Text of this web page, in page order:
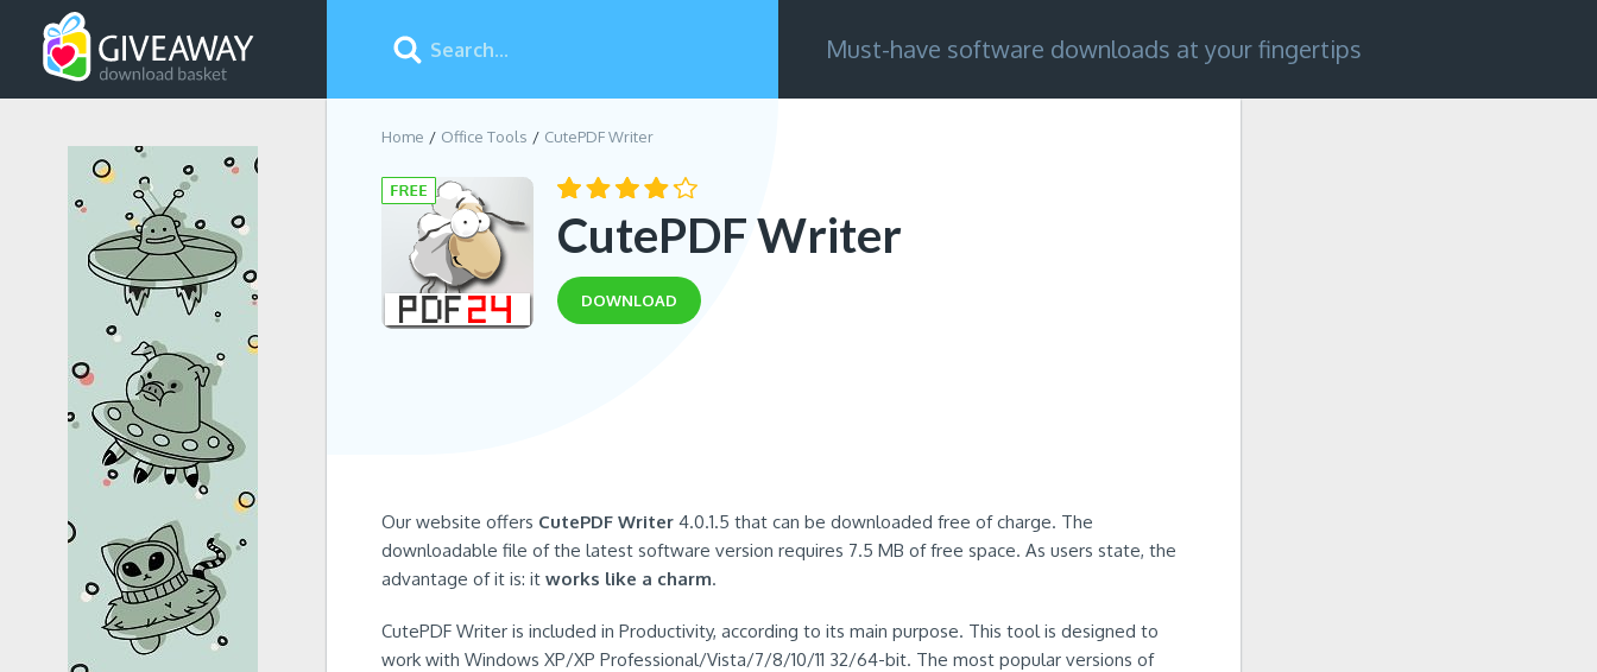
Must-have software downloads at your fingertips
Home Office Tools CutePDF Writer
CutePDF Writer
DOWNLOAD
Our website offers CutePDF Writer 4.0.1.5 that can be downloaded free of charge. The
downloadable file of the latest software version requires 7.5 MB of free space. As users state, the
advantage of it is: it works like a charm.
CutePDF Writer is included in Productivity, according to its main purpose. This tool is designed to
work with Windows XP/XP Professional/Vista/7/8/10/11 32/64-bit. The most popular versions of